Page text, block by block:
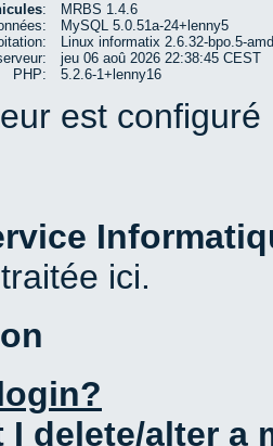
:
MRBS 1.4.6
MySQL 5.0.51a-24+lenny5
Linux informatix 2.6.32-bpo.5-
jeu 06 aoû 2026 22:38:45 CEST
PHP:
5.2.6-1+lenny16
est
ici.
I delete/alter a